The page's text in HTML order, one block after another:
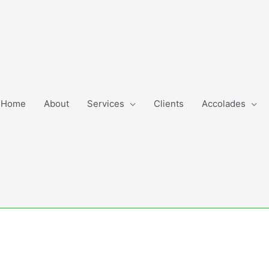
Home About Services Clients Accolades